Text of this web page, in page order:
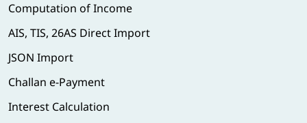
Computation of Income
AIS, TIS, 26AS Direct Import
JSON Import
Challan e-Payment
Interest Calculation